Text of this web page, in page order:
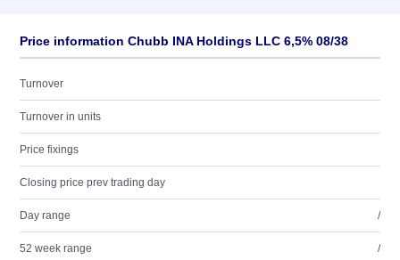
Price information Chubb INA Holdings LLC 6,5% 08/38
Turnover
Turnover in units
Price fixings
Closing price prev trading day
Day range /
52 week range /